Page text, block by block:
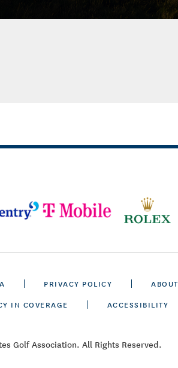
PRIVACY POLICY
IN COVERAGE ACCESSIBILITY
Golf Association. All Rights Reserved.